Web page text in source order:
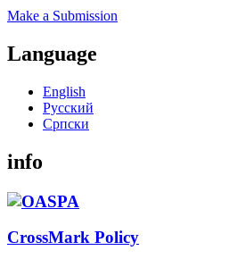
Make a Submission
Language
English
Русский
Cрпски
info
CrossMark Policy